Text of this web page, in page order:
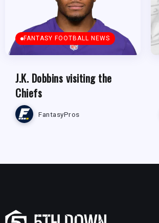
FANTASY FOOTBALL NEWS
J.K. Dobbins visiting the
Chiefs
FantasyPros